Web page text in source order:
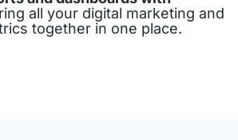
all your digital marketing and
together in one place.